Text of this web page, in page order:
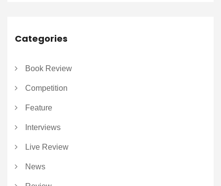
Categories
Book Review
Competition
Feature
Interviews
Live Review
News